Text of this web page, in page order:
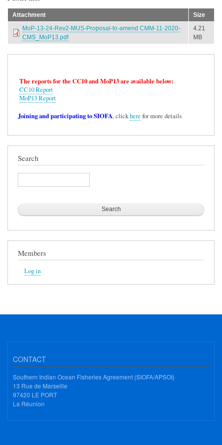
Attachment
Size
MoP-13-24-Rev2-MUS-Proposal-to-amend CMM-11-2020-
CMS_MoP13.pdf
4.21
MB
The reports for the CC10 and MoP13 are available below:
CC10 Report
MoP13 Report
Joining and participating to SIOFA, clickhere for more details
Search
Search
Members
Log in
CONTACT
Southern Indian Ocean Fisheries Agreement (SIOFA/APSOI)
13 Rue de Marseille
97420 LE PORT
La Réunion